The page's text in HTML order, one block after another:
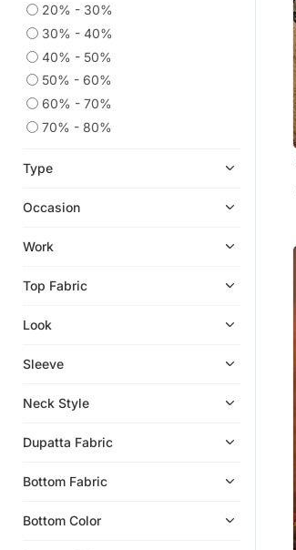
Kids Kurtis
Traditional Sarees
Kurta Pajama With Jacket
Cocktail Sarees
Ghagra Choli
Jute Sarees
Chanderi Sarees
Bollywood Salwar Kameez Online
Tissue Sarees
Leheriya Sarees
Eid Dresses
Eid Kurtis
Indowestern
Georgette Sarees
20% - 30%
30% - 40%
40% - 50%
50% - 60%
60% - 70%
70% - 80%
Type
Occasion
Work
Top Fabric
Look
Sleeve
Neck Style
Dupatta Fabric
Bottom Fabric
Bottom Color